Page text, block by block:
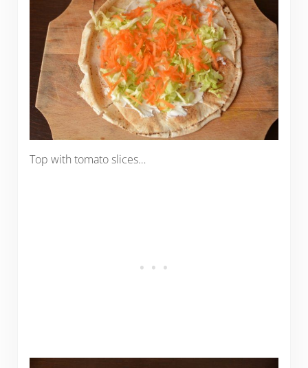
Top with tomato slices…